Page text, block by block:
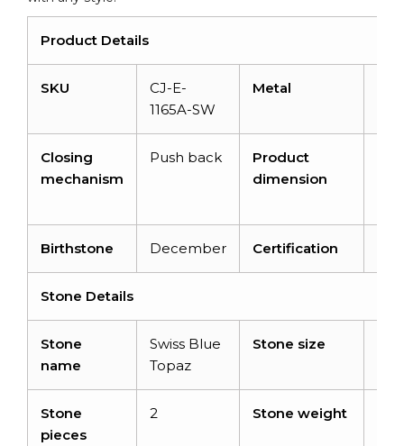
Product Details
SKU
CJ-E-
1165A-SW
Metal
Closing
mechanism
Push back
Product
dimension
Birthstone December Certification
Stone Details
Stone
name
Swiss Blue
Topaz
Stone size
Stone
pieces
2 Stone weight